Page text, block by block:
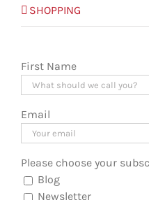
SHOPPING
First Name
Email
Please choose your
Blog
Newsletter